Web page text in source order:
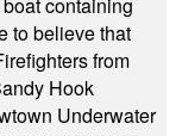
to believe that
from
Hook
Underwater